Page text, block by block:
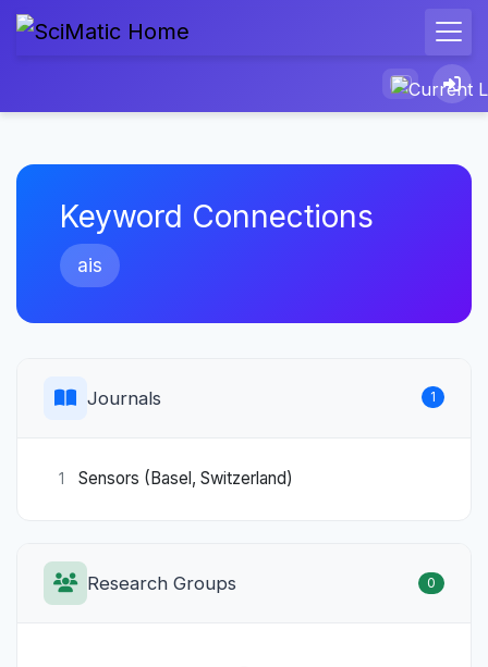
Keyword Connections
ais
Journals 1
1 Sensors (Basel, Switzerland)
Research Groups 0